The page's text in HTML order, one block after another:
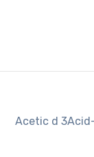
Acetic d